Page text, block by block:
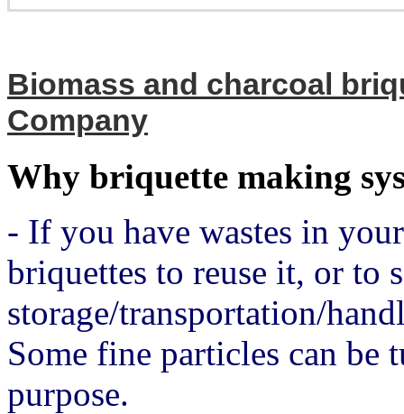
Biomass and charcoal
Company
Why briquette making
- If you have wastes in
briquettes to reuse it, or to
storage/transportation/
Some fine particles can be
purpose.